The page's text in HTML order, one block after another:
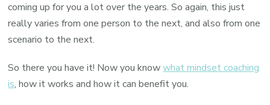
coming up for you a lot over the years. So again, this just
really varies from one person to the next, and also from one
scenario to the next.
So there you have it! Now you knowwhat mindset coaching
is, how it works and how it can benefit you.